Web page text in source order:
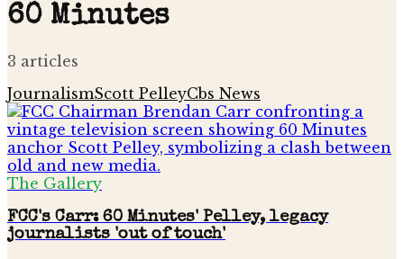
60 Minutes
3 articles
JournalismScott PelleyCbs News
The Gallery
FCC's Carr: 60 Minutes' Pelley, legacy
journalists 'out of touch'